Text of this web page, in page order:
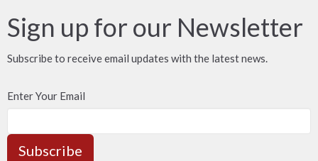
Sign up for our Newsletter
Subscribe to receive email updates with the latest news.
Enter Your Email
Subscribe